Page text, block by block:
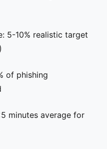
5-10% realistic target
of phishing
minutes average for